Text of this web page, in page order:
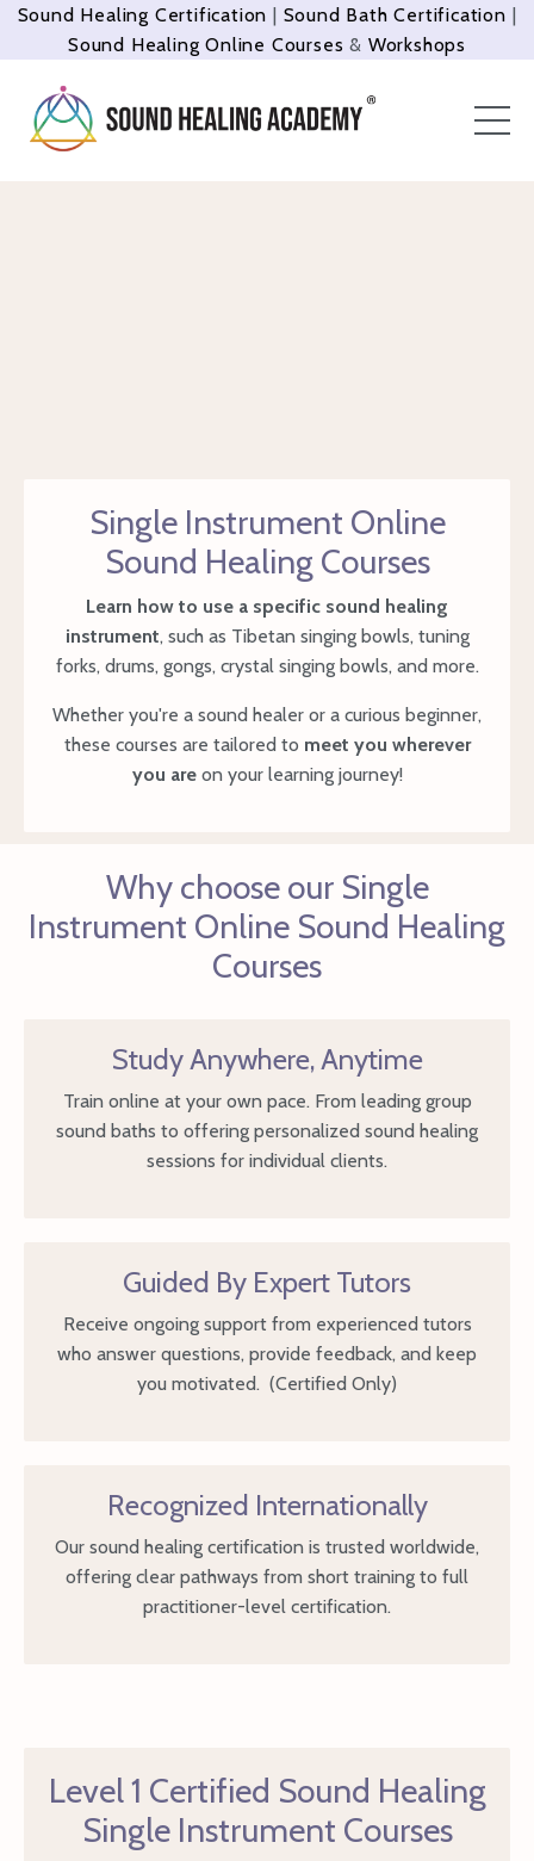
Sound Healing Certification | Sound Bath Certification |
Sound Healing Online Courses & Workshops
Single Instrument Online
Sound Healing Courses
Learn how to use a specific sound healing
instrument, such as Tibetan singing bowls, tuning
forks, drums, gongs, crystal singing bowls, and more.
Whether you're a sound healer or a curious beginner,
these courses are tailored to meet you wherever
you areon your learning journey!
Why choose our Single
Instrument Online Sound Healing
Courses
Study Anywhere, Anytime
Train online at your own pace. From leading group
sound baths to offering personalized sound healing
sessions for individual clients.
Guided By Expert Tutors
Receive ongoing support from experienced tutors
who answer questions, provide feedback, and keep
you motivated. (Certified Only)
Recognized Internationally
Our sound healing certification is trusted worldwide,
offering clear pathways from short training to full
practitioner-level certification.
Level 1 Certified Sound Healing
Single Instrument Courses